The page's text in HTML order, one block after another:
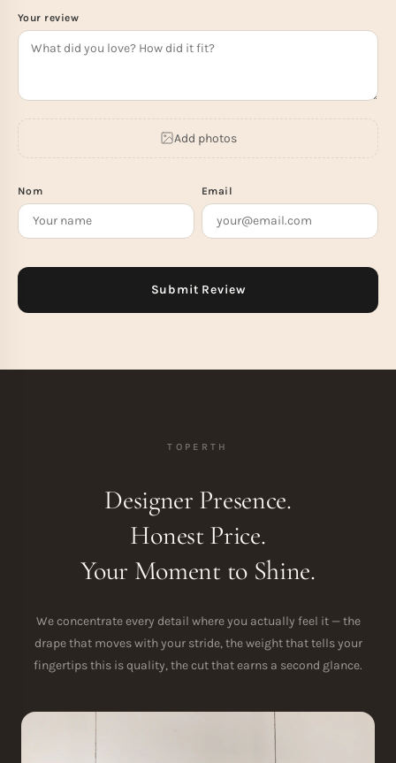
Your review
Add photos
Nom Email
TOPERTH
Designer Presence.
Honest Price.
Your Moment to Shine.
We concentrate every detail where you actually feel it — the
drape that moves with your stride, the weight that tells your
fingertips this is quality, the cut that earns a second glance.